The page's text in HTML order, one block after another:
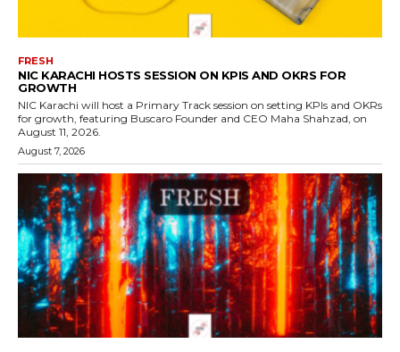
FRESH
NIC KARACHI HOSTS SESSION ON KPIS AND OKRS FOR
GROWTH
NIC Karachi will host a Primary Track session on setting KPIs and OKRs
for growth, featuring Buscaro Founder and CEO Maha Shahzad, on
August 11, 2026.
August 7, 2026